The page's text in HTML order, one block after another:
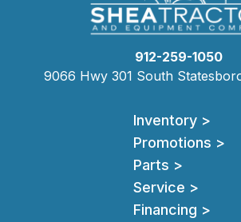
912-259-1050
9066 Hwy 301 South
Inventory >
Promotions >
Parts >
Service >
Financing >